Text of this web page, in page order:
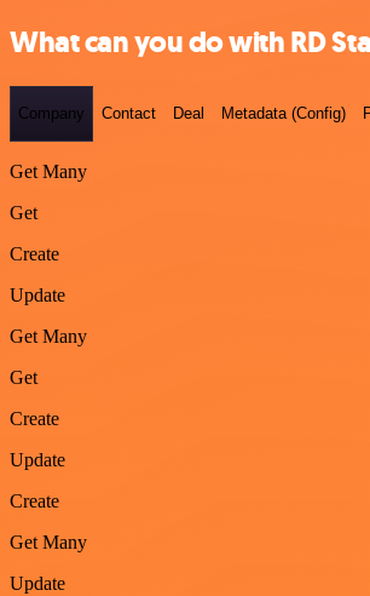
What can you do with RD
Company Contact Deal Metadata (Config)
Get Many
Get
Create
Update
Get Many
Get
Create
Update
Create
Get Many
Update